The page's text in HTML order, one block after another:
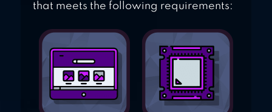
that meets the following requirements: